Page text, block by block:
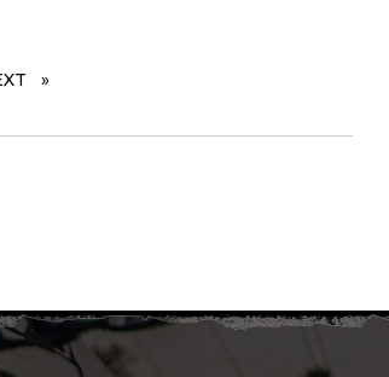
PAGE